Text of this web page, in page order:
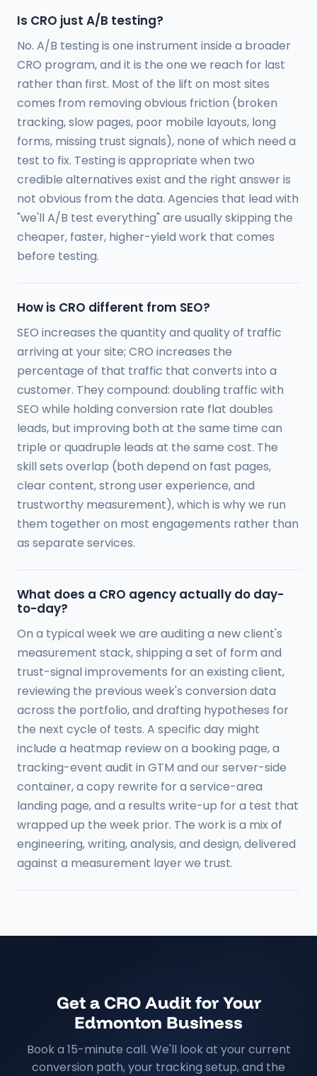
Is CRO just A/B testing?
No. A/B testing is one instrument inside a broader
CRO program, and it is the one we reach for last
rather than first. Most of the lift on most sites
comes from removing obvious friction (broken
tracking, slow pages, poor mobile layouts, long
forms, missing trust signals), none of which need a
test to fix. Testing is appropriate when two
credible alternatives exist and the right answer is
not obvious from the data. Agencies that lead with
"we'll A/B test everything" are usually skipping the
cheaper, faster, higher-yield work that comes
before testing.
How is CRO different from SEO?
SEO increases the quantity and quality of traffic
arriving at your site; CRO increases the
percentage of that traffic that converts into a
customer. They compound: doubling traffic with
SEO while holding conversion rate flat doubles
leads, but improving both at the same time can
triple or quadruple leads at the same cost. The
skill sets overlap (both depend on fast pages,
clear content, strong user experience, and
trustworthy measurement), which is why we run
them together on most engagements rather than
as separate services.
What does a CRO agency actually do day-
to-day?
On a typical week we are auditing a new client's
measurement stack, shipping a set of form and
trust-signal improvements for an existing client,
reviewing the previous week's conversion data
across the portfolio, and drafting hypotheses for
the next cycle of tests. A specific day might
include a heatmap review on a booking page, a
tracking-event audit in GTM and our server-side
container, a copy rewrite for a service-area
landing page, and a results write-up for a test that
wrapped up the week prior. The work is a mix of
engineering, writing, analysis, and design, delivered
against a measurement layer we trust.
Get a CRO Audit for Your
Edmonton Business
Book a 15-minute call. We'll look at your current
conversion path, your tracking setup, and the